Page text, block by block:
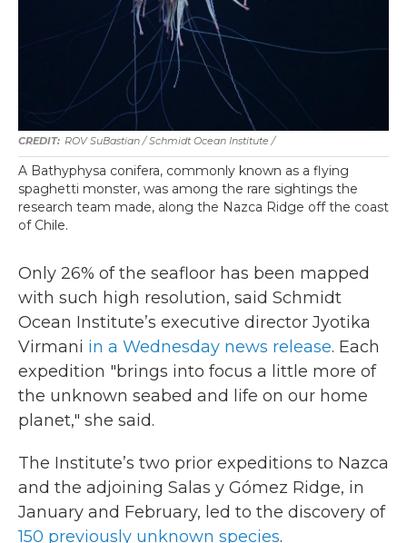
ROV SuBastian / Schmidt Ocean Institute /
A Bathyphysa conifera, commonly known as a flying
spaghetti monster, was among the rare sightings the
research team made, along the Nazca Ridge off the coast
of Chile.
Only 26% of the seafloor has been mapped
with such high resolution, said Schmidt
Ocean Institute’s executive director Jyotika
Virmani in a Wednesday news release. Each
expedition "brings into focus a little more of
the unknown seabed and life on our home
planet," she said.
The Institute’s two prior expeditions to Nazca
and the adjoining Salas y Gómez Ridge, in
January and February, led to the discovery of
150 previously unknown species.